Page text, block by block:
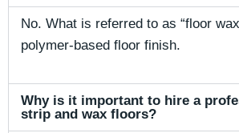
No. What is referred to as “floor
polymer-based floor finish.
Why is it important to hire a
strip and wax floors?